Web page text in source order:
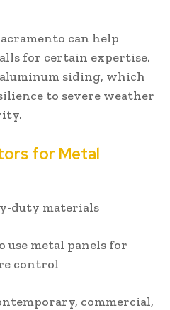
can help
for certain expertise.
siding, which
to severe weather
for Metal
duty materials
metal panels for
control
commercial,